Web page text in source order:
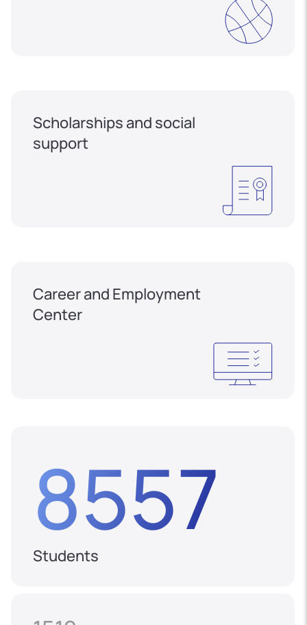
Scholarships and social
support
Career and Employment
Center
8557
Students